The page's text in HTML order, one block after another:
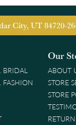
City, UT 84720-
BRIDAL
FASHION
Our
ABOUT
STORE
STORE